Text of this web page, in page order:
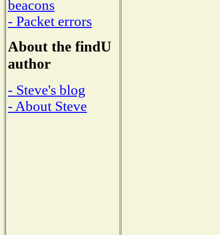
beacons
- Packet errors
About the findU
author
- Steve's blog
- About Steve